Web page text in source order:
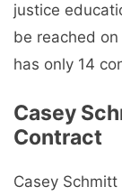
justice
be reached
has only 14
Casey
Contract
Casey